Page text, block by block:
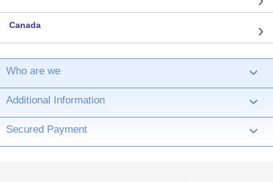
Canada
Who are we ›
Additional Information ›
Secured Payment ›